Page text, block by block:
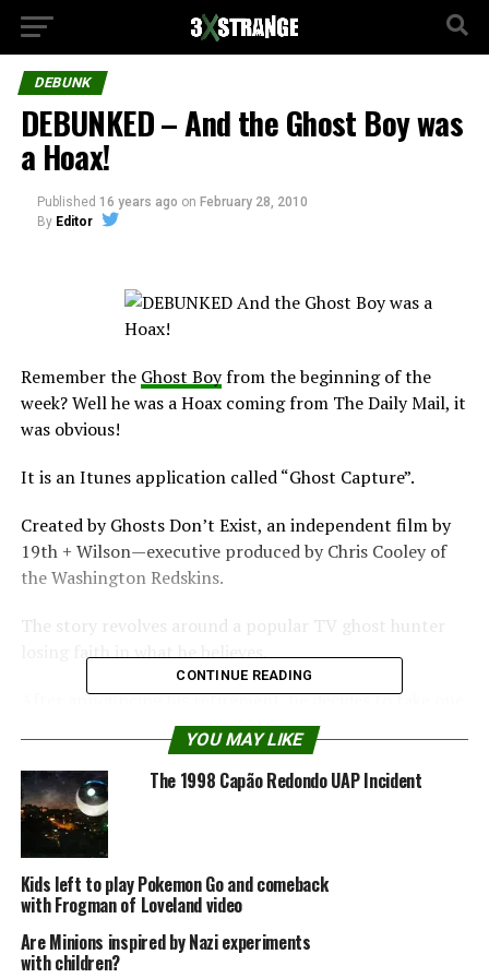
DEBUNK
DEBUNKED – And the Ghost Boy was
a Hoax!
Published 16 years ago on February 28, 2010
By Editor
Remember the Ghost Boyfrom the beginning of the
week? Well he was a Hoax coming from The Daily Mail, it
was obvious!
It is an Itunes application called “Ghost Capture”.
Created by Ghosts Don’t Exist, an independent film by
19th + Wilson—executive produced by Chris Cooley of
the Washington Redskins.
The story revolves around a popular TV ghost hunter
losing faith in what he believes.
After announcing his retirement, he decides to take one
last case when a potential client guarantees to provide
the proof he’s been looking for.
Upon arriving at the home, the client announces that he
will make good on the promise by contacting the team
himself—from the beyond.
CONTINUE READING
YOU MAY LIKE
The 1998 Capão Redondo UAP Incident
Kids left to play Pokemon Go and comeback
with Frogman of Loveland video
Are Minions inspired by Nazi experiments
with children?